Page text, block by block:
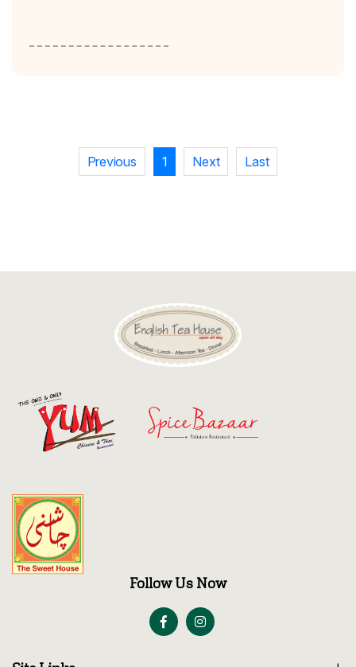
Previous 1 Next Last
Follow Us Now